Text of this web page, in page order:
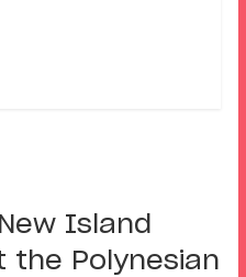
New Island
the Polynesian